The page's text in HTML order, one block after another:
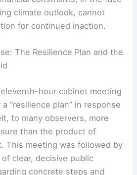
to these protracted
climate outlook, cannot
for continued inaction.
Record-Breaking Heat
Weather Risks
The Resilience Plan and the
hour cabinet meeting